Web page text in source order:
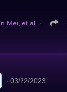
Mei, et al. ∙
∙ 03/22/2023